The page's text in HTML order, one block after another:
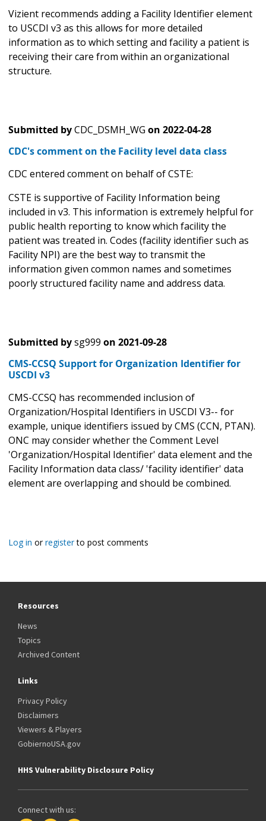
Vizient recommends adding a Facility Identifier element
to USCDI v3 as this allows for more detailed
information as to which setting and facility a patient is
receiving their care from within an organizational
structure.
Submitted byCDC_DSMH_WG on 2022-04-28
CDC's comment on the Facility level data class
CDC entered comment on behalf of CSTE:
CSTE is supportive of Facility Information being
included in v3. This information is extremely helpful for
public health reporting to know which facility the
patient was treated in. Codes (facility identifier such as
Facility NPI) are the best way to transmit the
information given common names and sometimes
poorly structured facility name and address data.
Submitted bysg999 on 2021-09-28
CMS-CCSQ Support for Organization Identifier for
USCDI v3
CMS-CCSQ has recommended inclusion of
Organization/Hospital Identifiers in USCDI V3-- for
example, unique identifiers issued by CMS (CCN, PTAN).
ONC may consider whether the Comment Level
'Organization/Hospital Identifier' data element and the
Facility Information data class/ 'facility identifier' data
element are overlapping and should be combined.
Log in orregisterto post comments
Resources
News
Topics
Archived Content
Links
Privacy Policy
Disclaimers
Viewers & Players
GobiernoUSA.gov
HHS Vulnerability Disclosure Policy
Connect with us: